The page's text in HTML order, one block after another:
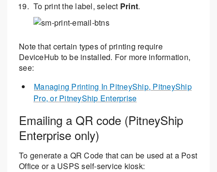
To print the label, select Print.
Note that certain types of printing require
DeviceHub to be installed. For more information,
see:
Managing Printing In PitneyShip, PitneyShip
Pro, or PitneyShip Enterprise
Emailing a QR code (PitneyShip
Enterprise only)
To generate a QR Code that can be used at a Post
Office or a USPS self-service kiosk: